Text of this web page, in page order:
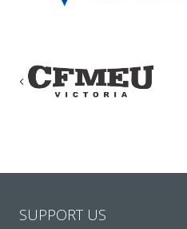
Previous
SUPPORT US